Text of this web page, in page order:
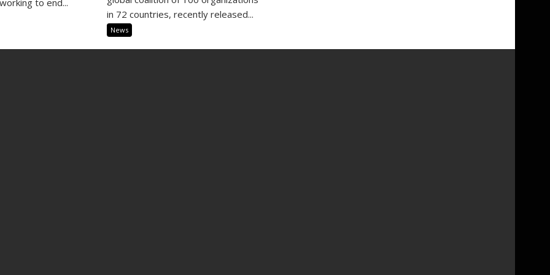
in 72 countries, recently released...
News